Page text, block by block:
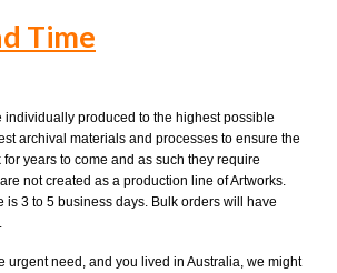
Time
individually produced to the highest possible
archival materials and processes to ensure the
years to come and as such they require
not created as a production line of Artworks.
is 3 to 5 business days. Bulk orders will have
urgent need, and you lived in Australia, we might